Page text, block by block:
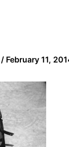
/ February 11,